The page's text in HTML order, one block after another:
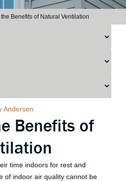
the Benefits of Natural Ventilation
Andersen
Benefits of
time indoors for rest and
of indoor air quality cannot be